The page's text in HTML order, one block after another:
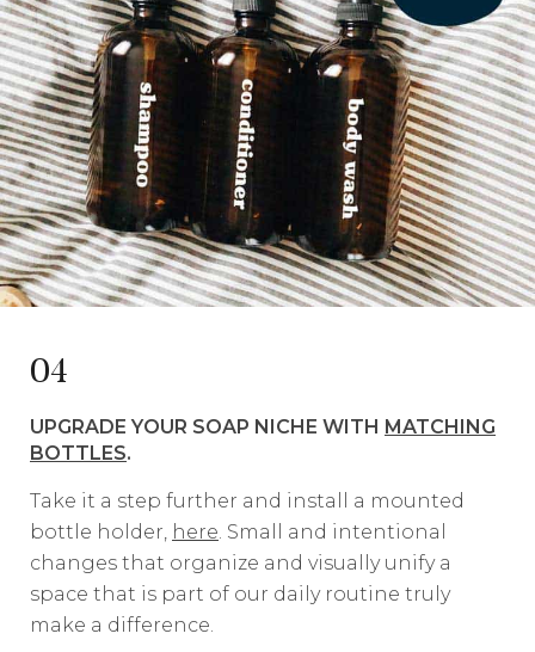
04
UPGRADE YOUR SOAP NICHE WITH MATCHING
BOTTLES.
Take it a step further and install a mounted
bottle holder, here . Small and intentional
changes that organize and visually unify a
space that is part of our daily routine truly
make a difference.